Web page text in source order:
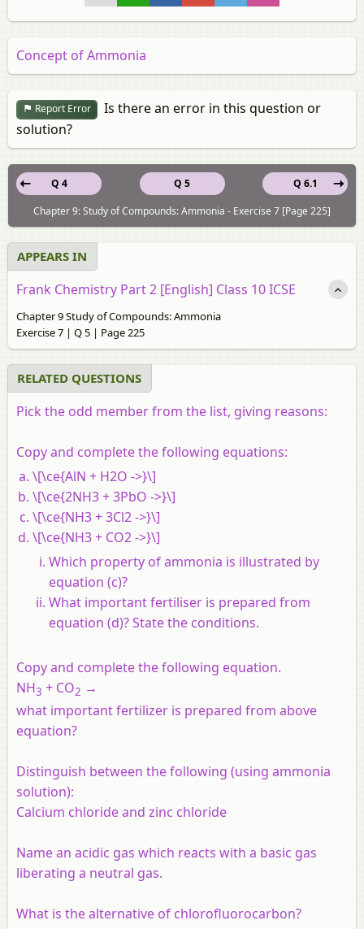
Concept of Ammonia
Report Error
Is there an error in this question or
solution?
Q 5
Q 4
Q 6.1
Chapter 9: Study of Compounds: Ammonia - Exercise 7 [Page 225]
APPEARS IN
Frank Chemistry Part 2 [English] Class 10 ICSE
Chapter 9 Study of Compounds: Ammonia
Exercise 7 | Q 5 | Page 225
RELATED QUESTIONS
Pick the odd member from the list, giving reasons:
Copy and complete the following equations:
\[\ce{AlN + H2O ->}\]
\[\ce{2NH3 + 3PbO ->}\]
\[\ce{NH3 + 3Cl2 ->}\]
\[\ce{NH3 + CO2 ->}\]
Which property of ammonia is illustrated by
equation (c)?
What important fertiliser is prepared from
equation (d)? State the conditions.
Copy and complete the following equation.
NH3 + CO2 →
what important fertilizer is prepared from above
equation?
Distinguish between the following (using ammonia
solution):
Calcium chloride and zinc chloride
Name an acidic gas which reacts with a basic gas
liberating a neutral gas.
What is the alternative of chlorofluorocarbon?